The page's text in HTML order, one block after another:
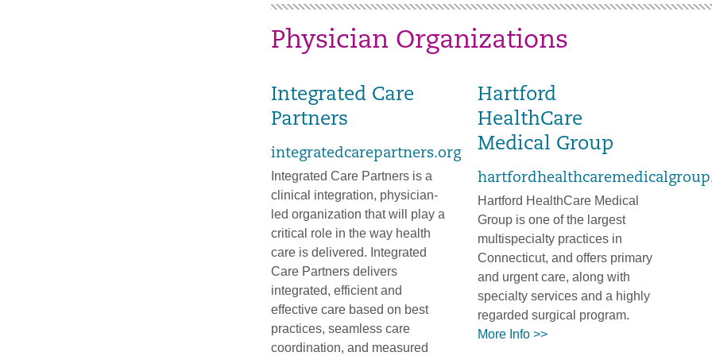
Physician Organizations
Integrated Care
Partners
integratedcarepartners.org
Integrated Care Partners is a
clinical integration, physician-
led organization that will play a
critical role in the way health
care is delivered. Integrated
Care Partners delivers
integrated, efficient and
effective care based on best
practices, seamless care
coordination, and measured
Hartford
HealthCare
Medical Group
Hartford HealthCare Medical
Group is one of the largest
multispecialty practices in
Connecticut, and offers primary
and urgent care, along with
specialty services and a highly
regarded surgical program.
More Info >>